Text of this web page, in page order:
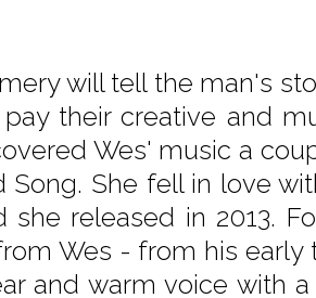
will tell the man's
their creative and
Wes' music a
Song. She fell in love
released in 2013.
Wes - from his early
and warm voice with